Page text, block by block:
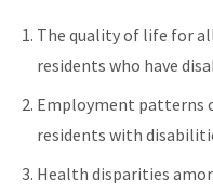
The quality of life for
residents who have
Employment patterns
residents with
Health disparities